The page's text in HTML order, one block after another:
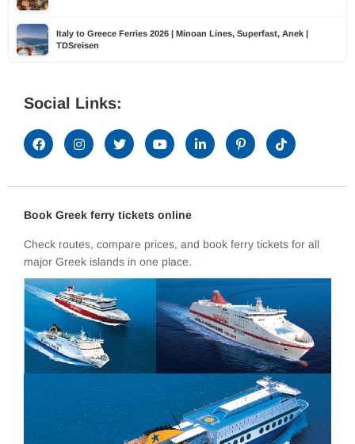
Italy to Greece Ferries 2026 | Minoan Lines, Superfast, Anek |
TDSreisen
Social Links:
Book Greek ferry tickets online
Check routes, compare prices, and book ferry tickets for all
major Greek islands in one place.